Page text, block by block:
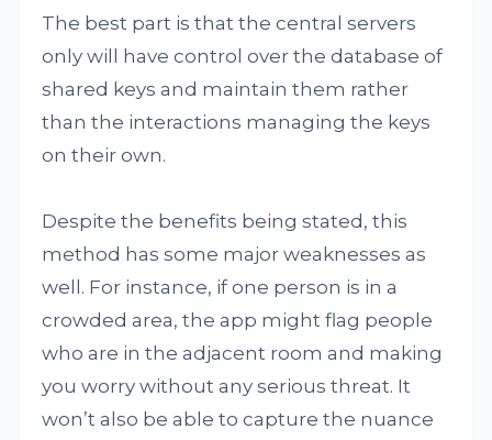
The best part is that the central servers
only will have control over the database of
shared keys and maintain them rather
than the interactions managing the keys
on their own.
Despite the benefits being stated, this
method has some major weaknesses as
well. For instance, if one person is in a
crowded area, the app might flag people
who are in the adjacent room and making
you worry without any serious threat. It
won’t also be able to capture the nuance